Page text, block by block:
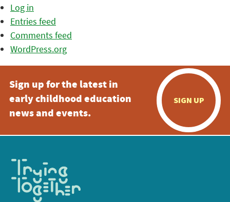
Log in
Entries feed
Comments feed
WordPress.org
Sign up for the latest in
early childhood education
news and events.
SIGN UP